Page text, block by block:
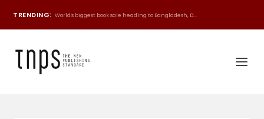
TRENDING: World's biggest book sale heading to Bangladesh, D...